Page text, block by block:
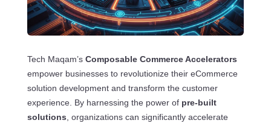
Tech Maqam’s Composable Commerce Accelerators
empower businesses to revolutionize their eCommerce
solution development and transform the customer
experience. By harnessing the power of pre-built
solutions, organizations can significantly accelerate